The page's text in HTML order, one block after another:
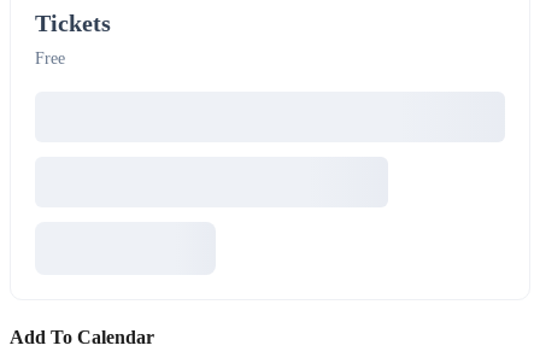
Tickets
Free
Add To Calendar